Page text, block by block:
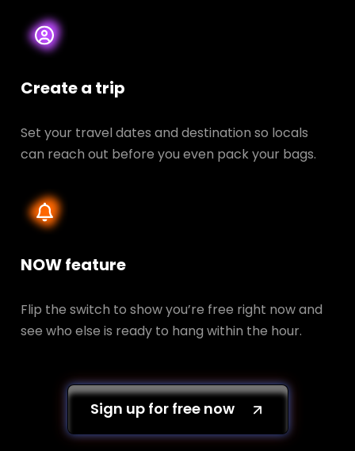
Create a trip
Set your travel dates and destination so locals
can reach out before you even pack your bags.
NOW feature
Flip the switch to show you’re free right now and
see who else is ready to hang within the hour.
Sign up for free now